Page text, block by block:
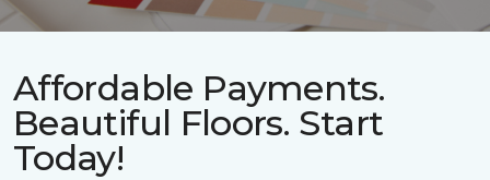
Affordable Payments.
Beautiful Floors. Start
Today!